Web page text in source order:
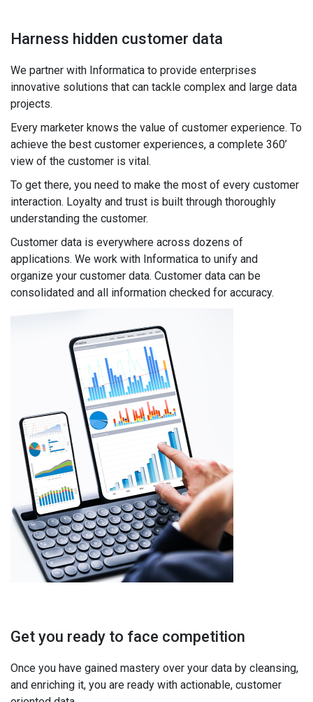
Harness hidden customer data
We partner with Informatica to provide enterprises
innovative solutions that can tackle complex and large data
projects.
Every marketer knows the value of customer experience. To
achieve the best customer experiences, a complete 360’
view of the customer is vital.
To get there, you need to make the most of every customer
interaction. Loyalty and trust is built through thoroughly
understanding the customer.
Customer data is everywhere across dozens of
applications. We work with Informatica to unify and
organize your customer data. Customer data can be
consolidated and all information checked for accuracy.
Get you ready to face competition
Once you have gained mastery over your data by cleansing,
and enriching it, you are ready with actionable, customer